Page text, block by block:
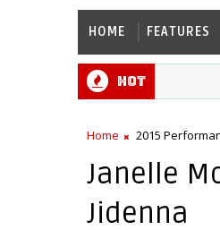
HOME FEATURES
Hot
Home 2015
Janelle
Jidenna